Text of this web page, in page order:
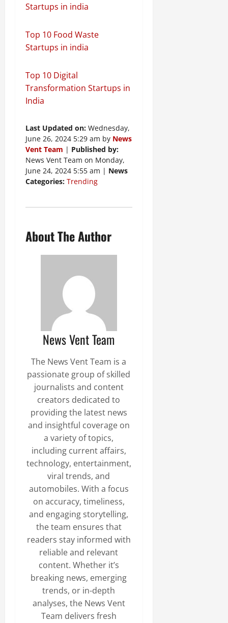
Startups in india
Top 10 Food Waste
Startups in india
Top 10 Digital
Transformation Startups in
India
Last Updated on: Wednesday,
June 26, 2024 5:29 am by News
Vent Team | Published by:
News Vent Team on Monday,
June 24, 2024 5:55 am | News
Categories: Trending
About The Author
News Vent Team
The News Vent Team is a
passionate group of skilled
journalists and content
creators dedicated to
providing the latest news
and insightful coverage on
a variety of topics,
including current affairs,
technology, entertainment,
viral trends, and
automobiles. With a focus
on accuracy, timeliness,
and engaging storytelling,
the team ensures that
readers stay informed with
reliable and relevant
content. Whether it’s
breaking news, emerging
trends, or in-depth
analyses, the News Vent
Team delivers fresh